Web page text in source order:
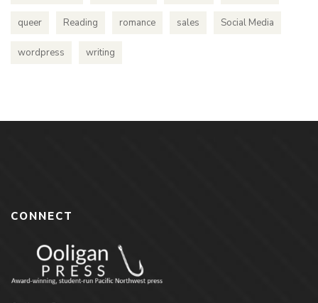
queer Reading romance sales Social Media
wordpress writing
CONNECT